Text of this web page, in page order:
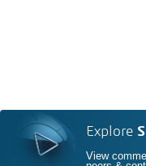
Explore
View